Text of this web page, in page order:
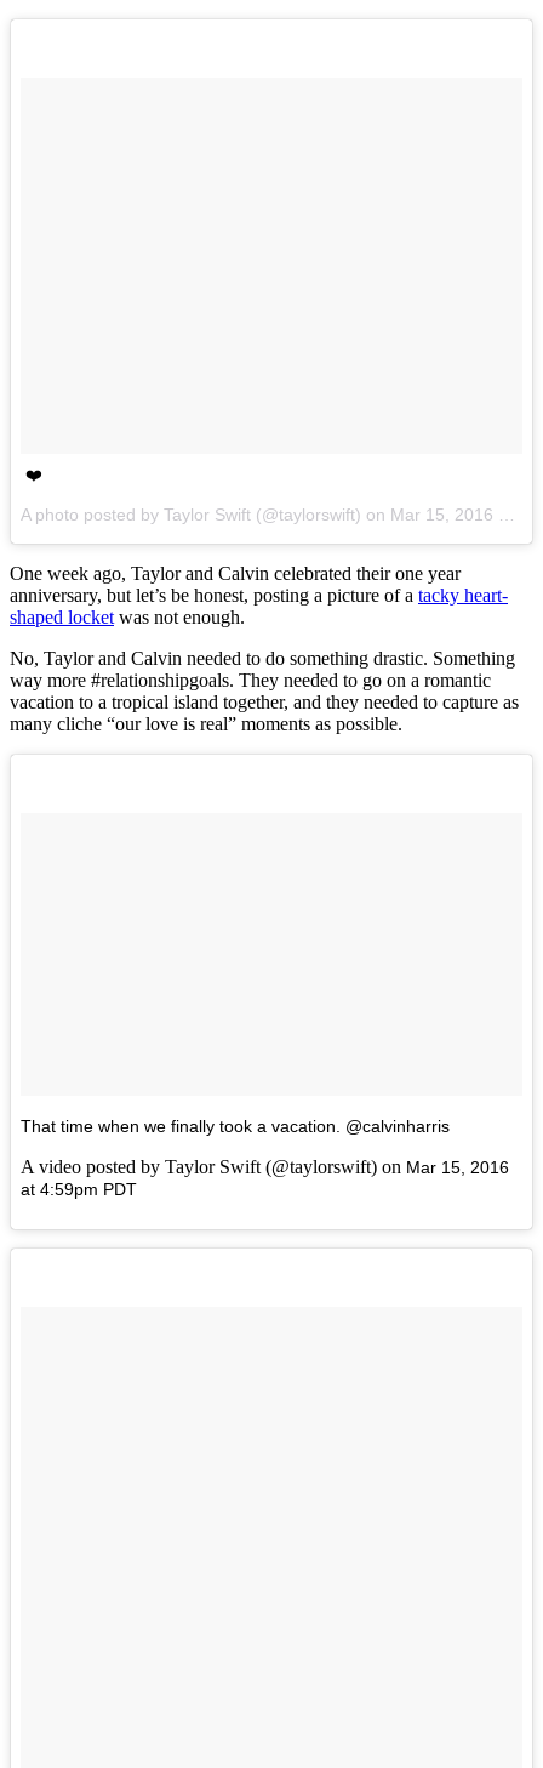
❤️
A photo posted by Taylor Swift (@taylorswift) on Mar 15, 2016 at 5:00pm PDT
One week ago, Taylor and Calvin celebrated their one year
anniversary, but let’s be honest, posting a picture of a tacky heart-
shaped locket was not enough.
No, Taylor and Calvin needed to do something drastic. Something
way more #relationshipgoals. They needed to go on a romantic
vacation to a tropical island together, and they needed to capture as
many cliche “our love is real” moments as possible.
That time when we finally took a vacation. @calvinharris
A video posted by Taylor Swift (@taylorswift) on Mar 15, 2016
at 4:59pm PDT